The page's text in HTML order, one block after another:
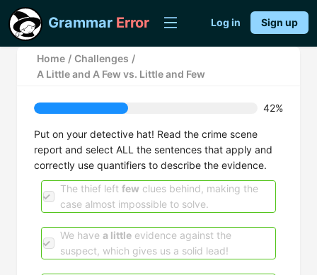
Grammar Error Log in Sign up
Home / Challenges /
A Little and A Few vs. Little and Few
42%
Put on your detective hat! Read the crime scene
report and select ALL the sentences that apply and
correctly use quantifiers to describe the evidence.
The thief left few clues behind, making the
case almost impossible to solve.
We have a little evidence against the
suspect, which gives us a solid lead!